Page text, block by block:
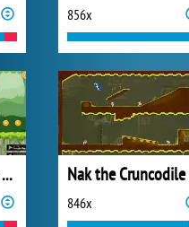
856x
Red Ball 6: Bounce Ball Nak the Cruncodile
846x